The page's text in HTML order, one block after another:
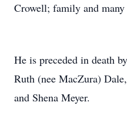
Crowell; family and many
He is preceded in death
Ruth (nee MacZura)
and Shena Meyer.